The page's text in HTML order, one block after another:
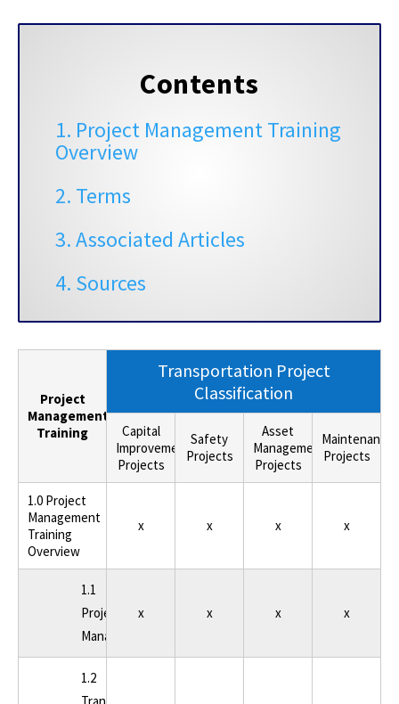
Contents
1. Project Management Training
Overview
2. Terms
3. Associated Articles
4. Sources
Project
Management
Training
Transportation Project
Classification
Capital
Improvement
Projects
Safety
Projects
Asset
Management
Projects
Maintenance
Projects
1.0 Project
Management
Training
Overview
x x x x
1.1
Project
Management
x x x x
1.2